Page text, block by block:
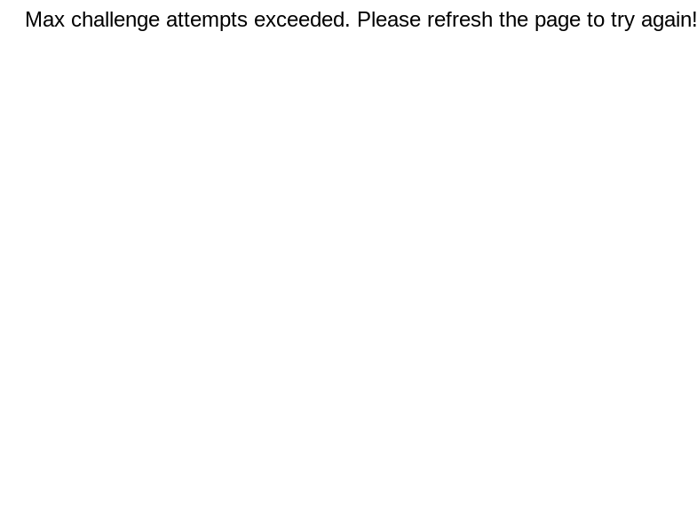
Max challenge attempts exceeded. Please refresh the page to try again!